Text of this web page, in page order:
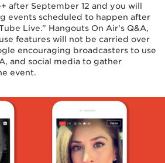
after September 12 and you will
events scheduled to happen after
Live.” Hangouts On Air’s Q&A,
features will not be carried over
encouraging broadcasters to use
and social media to gather
event.